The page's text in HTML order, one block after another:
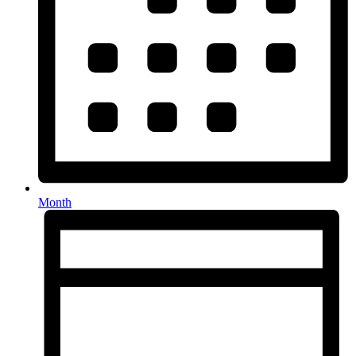
Month